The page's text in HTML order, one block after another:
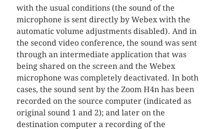
with the usual conditions (the sound of the
microphone is sent directly by Webex with the
automatic volume adjustments disabled). And in
the second video conference, the sound was sent
through an intermediate application that was
being shared on the screen and the Webex
microphone was completely deactivated. In both
cases, the sound sent by the Zoom H4n has been
recorded on the source computer (indicated as
original sound 1 and 2); and later on the
destination computer a recording of the